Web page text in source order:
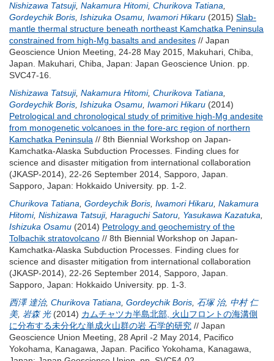
Nishizawa Tatsuji, Nakamura Hitomi, Churikova Tatiana
Gordeychik Boris Ishizuka Osamu Iwamori Hikaru (2015) Slab-
mantle thermal structure beneath northeast Kamchatka Peninsula
constrained from high-Mg basalts and andesites // Japan
Geoscience Union Meeting, 24-28 May 2015, Makuhari, Chiba,
Japan. Makuhari, Chiba, Japan: Japan Geoscience Union. pp.
SVC47-16.
Nishizawa Tatsuji, Nakamura Hitomi, Churikova Tatiana
Gordeychik Boris Ishizuka Osamu Iwamori Hikaru (2014)
Petrological and chronological study of primitive high-Mg andesite
from monogenetic volcanoes in the fore-arc region of northern
Kamchatka Peninsula // 8th Biennial Workshop on Japan-
Kamchatka-Alaska Subduction Processes. Finding clues for
science and disaster mitigation from international collaboration
(JKASP-2014), 22-26 September 2014, Sapporo, Japan.
Sapporo, Japan: Hokkaido University. pp. 1-2.
Churikova Tatiana Gordeychik Boris Iwamori Hikaru Nakamura
Hitomi, Nishizawa Tatsuji, Haraguchi Satoru Yasukawa Kazatuka
Ishizuka Osamu (2014) Petrology and geochemistry of the
Tolbachik stratovolcano // 8th Biennial Workshop on Japan-
Kamchatka-Alaska Subduction Processes. Finding clues for
science and disaster mitigation from international collaboration
(JKASP-2014), 22-26 September 2014, Sapporo, Japan.
Sapporo, Japan: Hokkaido University. pp. 1-3.
西澤 達治, Churikova Tatiana Gordeychik Boris 石塚 治, 中村 仁
美, 岩森 光(2014) カムチャツカ半島北部, 火山フロントの海溝側
に分布する未分化な単成火山群の岩 石学的研究 // Japan
Geoscience Union Meeting, 28 April -2 May 2014, Pacifico
Yokohama, Kanagawa, Japan. Pacifico Yokohama, Kanagawa,